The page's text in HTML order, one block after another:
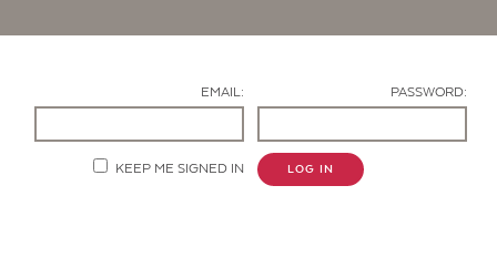
EMAIL: PASSWORD:
KEEP ME SIGNED IN LOG IN